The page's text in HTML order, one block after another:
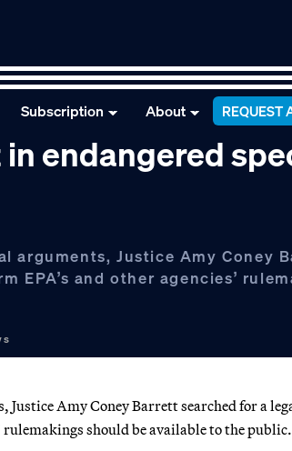
Subscription About REQUEST
endangered
arguments, Justice Amy Coney
EPA’s and other agencies’
Amy Coney Barrett searched for a
rulemakings should be available to the public.